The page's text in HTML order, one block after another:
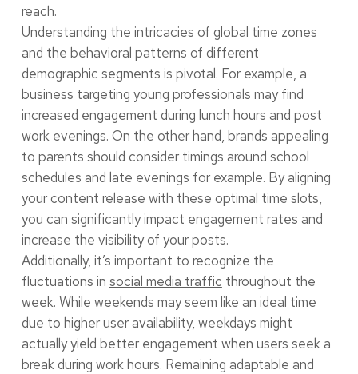
reach.
Understanding the intricacies of global time zones
and the behavioral patterns of different
demographic segments is pivotal. For example, a
business targeting young professionals may find
increased engagement during lunch hours and post
work evenings. On the other hand, brands appealing
to parents should consider timings around school
schedules and late evenings for example. By aligning
your content release with these optimal time slots,
you can significantly impact engagement rates and
increase the visibility of your posts.
Additionally, it’s important to recognize the
fluctuations in social media traffic throughout the
week. While weekends may seem like an ideal time
due to higher user availability, weekdays might
actually yield better engagement when users seek a
break during work hours. Remaining adaptable and